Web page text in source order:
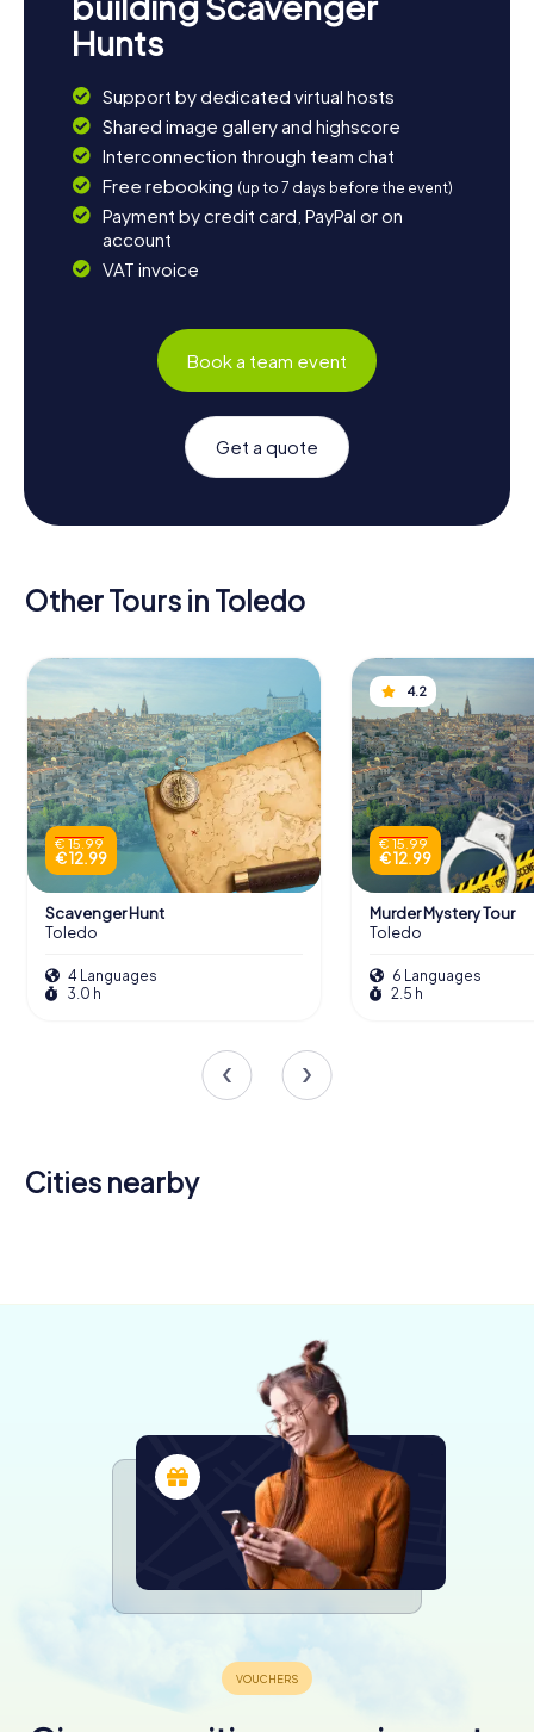
Hunts
Support by dedicated virtual hosts
Shared image gallery and highscore
Interconnection through team chat
Free rebooking (up to 7 days before the event)
Payment by credit card, PayPal or on
account
VAT invoice
Book a team event
Get a quote
Other Tours in Toledo
€ 15.99
€ 12.99
Scavenger Hunt
Toledo
4 Languages
3.0 h
4.2
€ 15.99
€ 12.99
Murder Mystery Tour
Toledo
6 Languages
2.5 h
Cities nearby